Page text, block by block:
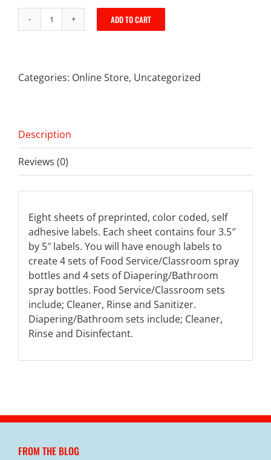
Spray
quantity
ADD TO CART
Categories: Online Store, Uncategorized
Description
Reviews (0)
Eight sheets of preprinted, color coded, self
adhesive labels. Each sheet contains four 3.5″
by 5″ labels. You will have enough labels to
create 4 sets of Food Service/Classroom spray
bottles and 4 sets of Diapering/Bathroom
spray bottles. Food Service/Classroom sets
include; Cleaner, Rinse and Sanitizer.
Diapering/Bathroom sets include; Cleaner,
Rinse and Disinfectant.
FROM THE BLOG